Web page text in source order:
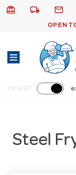
card_giftcard local_shipping email
OPEN
inc GST
Steel